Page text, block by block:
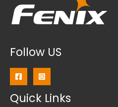
Follow US
Quick Links